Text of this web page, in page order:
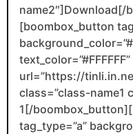
name2″]Download[/
[boombox_button
url=”https://
class=”class-name1
1[/
tag_type=”a”